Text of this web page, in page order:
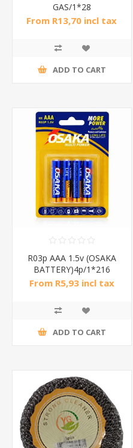
GAS/1*28
From R13,70 incl tax
ADD TO CART
R03p AAA 1.5v (OSAKA
BATTERY)4p/1*216
From R5,93 incl tax
ADD TO CART